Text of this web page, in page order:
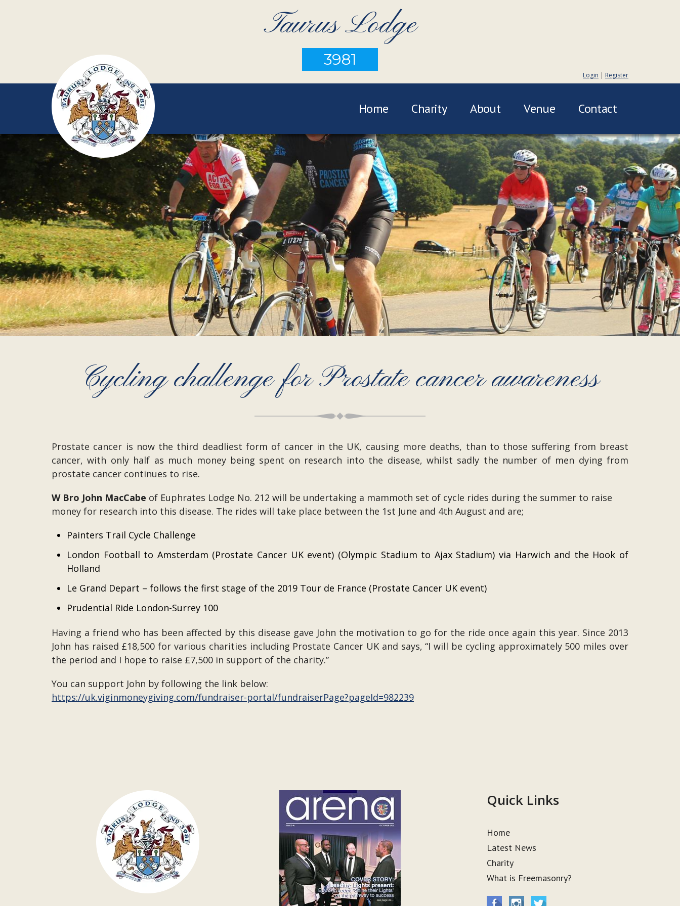
Taurus Lodge
3981
Login | Register
Home Charity About Venue Contact
Cycling challenge for Prostate cancer awareness
Prostate cancer is now the third deadliest form of cancer in the UK, causing more deaths, than to those suffering from breast
cancer, with only half as much money being spent on research into the disease, whilst sadly the number of men dying from
prostate cancer continues to rise.
W Bro John MacCabe of Euphrates Lodge No. 212 will be undertaking a mammoth set of cycle rides during the summer to raise
money for research into this disease. The rides will take place between the 1st June and 4th August and are;
Painters Trail Cycle Challenge
London Football to Amsterdam (Prostate Cancer UK event) (Olympic Stadium to Ajax Stadium) via Harwich and the Hook of
Holland
Le Grand Depart – follows the first stage of the 2019 Tour de France (Prostate Cancer UK event)
Prudential Ride London-Surrey 100
Having a friend who has been affected by this disease gave John the motivation to go for the ride once again this year. Since 2013
John has raised £18,500 for various charities including Prostate Cancer UK and says, “I will be cycling approximately 500 miles over
the period and I hope to raise £7,500 in support of the charity.”
You can support John by following the link below:
https://uk.viginmoneygiving.com/fundraiser-portal/fundraiserPage?pageId=982239
Quick Links
Home
Latest News
Charity
What is Freemasonry?